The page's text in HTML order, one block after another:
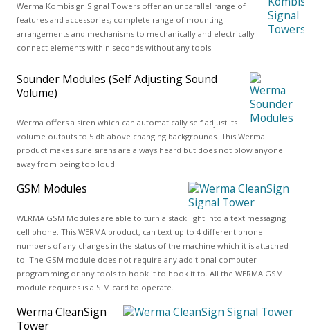
Werma Kombisign Signal Towers offer an unparallel range of
features and accessories; complete range of mounting
arrangements and mechanisms to mechanically and electrically
connect elements within seconds without any tools.
Sounder Modules (Self Adjusting Sound
Volume)
Werma offers a siren which can automatically self adjust its
volume outputs to 5 db above changing backgrounds. This Werma
product makes sure sirens are always heard but does not blow anyone
away from being too loud.
GSM Modules
WERMA GSM Modules are able to turn a stack light into a text messaging
cell phone. This WERMA product, can text up to 4 different phone
numbers of any changes in the status of the machine which it is attached
to. The GSM module does not require any additional computer
programming or any tools to hook it to hook it to. All the WERMA GSM
module requires is a SIM card to operate.
Werma CleanSign
Tower